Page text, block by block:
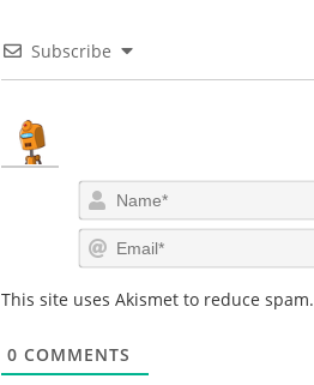
Subscribe
This site uses Akismet to reduce spam.
0 COMMENTS